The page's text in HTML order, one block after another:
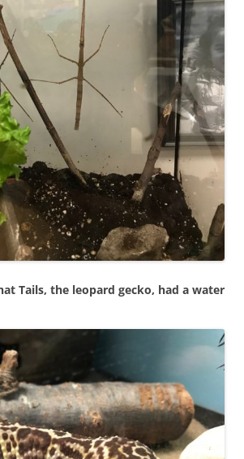
Tails, the leopard gecko, had a water